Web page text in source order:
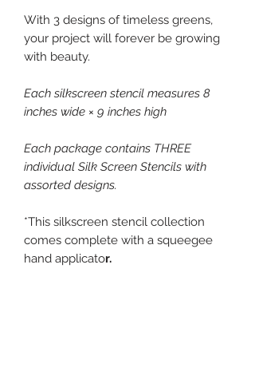
With 3 designs of timeless greens,
your project will forever be growing
with beauty.
Each silkscreen stencil measures 8
inches wide × 9 inches high
Each package contains THREE
individual Silk Screen Stencils with
assorted designs.
*This silkscreen stencil collection
comes complete with a squeegee
hand applicator.